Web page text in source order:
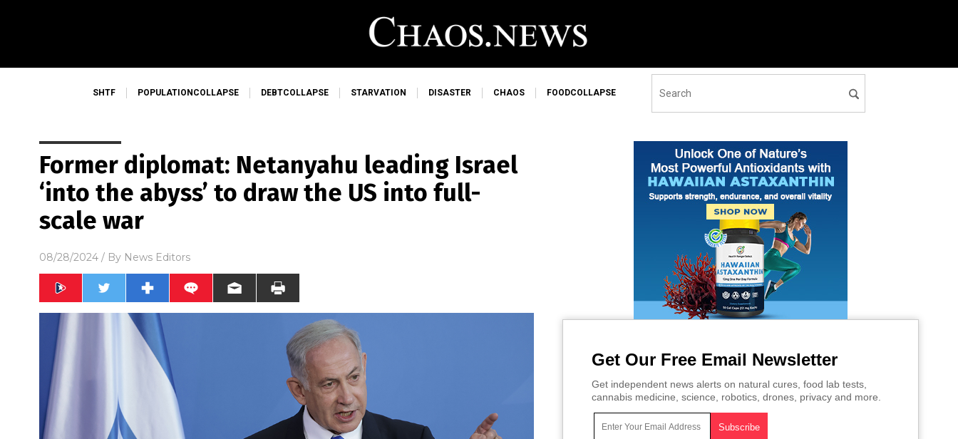
SHTF POPULATIONCOLLAPSE DEBTCOLLAPSE STARVATION DISASTER CHAOS FOODCOLLAPSE
Former diplomat: Netanyahu leading Israel
‘into the abyss’ to draw the US into full-
scale war
08/28/2024 / By News Editors
Get Our Free Email Newsletter
Get independent news alerts on natural cures, food lab tests,
cannabis medicine, science, robotics, drones, privacy and more.